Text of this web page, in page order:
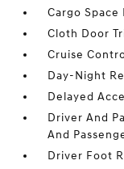
Cargo Space
Cloth Door
Cruise
Day-Night
Delayed
Driver And
And
Driver Foot